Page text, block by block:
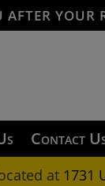
YOUR
Contact
at 1731